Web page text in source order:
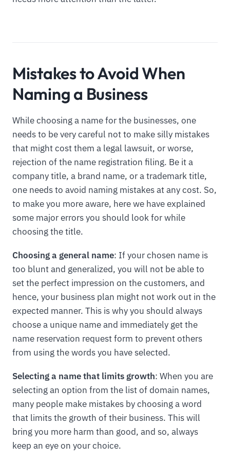
Mistakes to Avoid When
Naming a Business
While choosing a name for the businesses, one
needs to be very careful not to make silly mistakes
that might cost them a legal lawsuit, or worse,
rejection of the name registration filing. Be it a
company title, a brand name, or a trademark title,
one needs to avoid naming mistakes at any cost. So,
to make you more aware, here we have explained
some major errors you should look for while
choosing the title.
Choosing a general name: If your chosen name is
too blunt and generalized, you will not be able to
set the perfect impression on the customers, and
hence, your business plan might not work out in the
expected manner. This is why you should always
choose a unique name and immediately get the
name reservation request form to prevent others
from using the words you have selected.
Selecting a name that limits growth: When you are
selecting an option from the list of domain names,
many people make mistakes by choosing a word
that limits the growth of their business. This will
bring you more harm than good, and so, always
keep an eye on your choice.